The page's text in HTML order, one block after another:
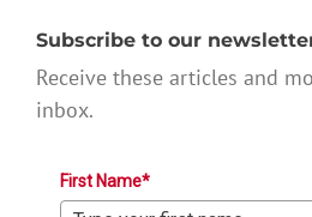
Subscribe to our
Receive these articles and
inbox.
First Name*